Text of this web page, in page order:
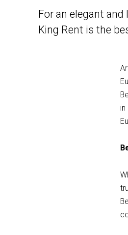
For an elegant
King Rent is the